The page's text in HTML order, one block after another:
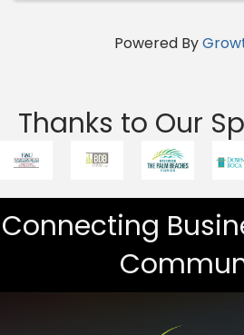
Powered By
Thanks to Our
Connecting